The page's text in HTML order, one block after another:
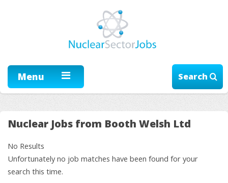
Menu Search
Nuclear Jobs from Booth Welsh Ltd
No Results
Unfortunately no job matches have been found for your
search this time.